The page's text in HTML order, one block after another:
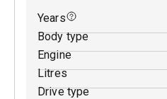
Years
Body type
Engine
Litres
Drive type